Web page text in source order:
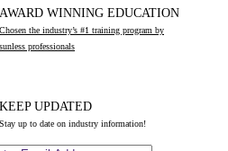
AWARD WINNING EDUCATION
Chosen the industry’s #1 training program by
sunless professionals
KEEP UPDATED
Stay up to date on industry information!